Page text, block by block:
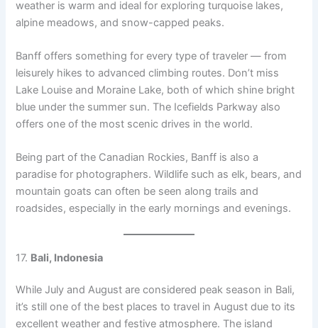
weather is warm and ideal for exploring turquoise lakes,
alpine meadows, and snow-capped peaks.
Banff offers something for every type of traveler — from
leisurely hikes to advanced climbing routes. Don’t miss
Lake Louise and Moraine Lake, both of which shine bright
blue under the summer sun. The Icefields Parkway also
offers one of the most scenic drives in the world.
Being part of the Canadian Rockies, Banff is also a
paradise for photographers. Wildlife such as elk, bears, and
mountain goats can often be seen along trails and
roadsides, especially in the early mornings and evenings.
17. Bali, Indonesia
While July and August are considered peak season in Bali,
it’s still one of the best places to travel in August due to its
excellent weather and festive atmosphere. The island